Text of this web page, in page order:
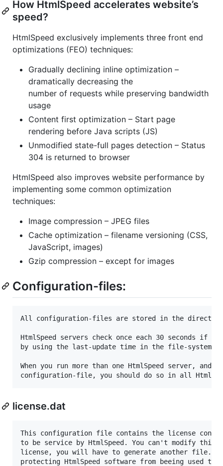
How HtmlSpeed accelerates website’s
speed?
HtmlSpeed exclusively implements three front end
optimizations (FEO) techniques:
Gradually declining inline optimization –
dramatically decreasing the
number of requests while preserving bandwidth
usage
Content first optimization – Start page
rendering before Java scripts (JS)
Unmodified state-full pages detection – Status
304 is returned to browser
HtmlSpeed also improves website performance by
implementing some common optimization
techniques:
Image compression – JPEG files
Cache optimization – filename versioning (CSS,
JavaScript, images)
Gzip compression – except for images
Configuration-files:
All configuration-files are stored in the directory
HtmlSpeed servers check once each 30 seconds if
by using the last-update time in the file-system.
When you run more than one HtmlSpeed server, and
license.dat
This configuration file contains the license
to be service by HtmlSpeed. You can't modify this
license, you will have to generate another file.
protecting HtmlSpeed software from beeing used to